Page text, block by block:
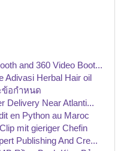
and 360 Video Boot...
Adivasi Herbal Hair oil
ข้อกำหนด
Delivery Near Atlanti...
en Python au Maroc
mit gieriger Chefin
Publishing And Cre...